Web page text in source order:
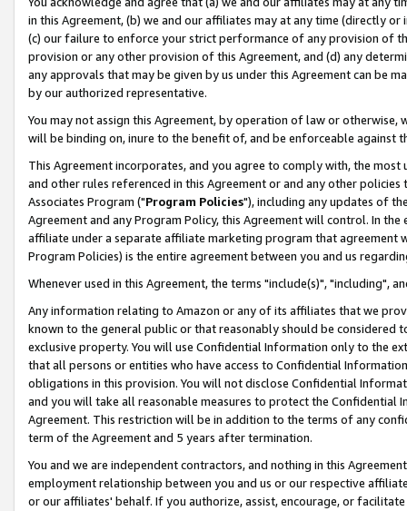
in this Agreement, (b) we and our affiliates may at any time (directly
(c) our failure to enforce your strict performance of any provision of
provision or any other provision of this Agreement, and (d) any
any approvals that may be given by us under this Agreement can be
by our authorized representative.
You may not assign this Agreement, by operation of law or
will be binding on, inure to the benefit of, and be enforceable against
This Agreement incorporates, and you agree to comply with, the
and other rules referenced in this Agreement or and any other
Associates Program ("Program Policies"), including any updates of
Agreement and any Program Policy, this Agreement will control. In
affiliate under a separate affiliate marketing program that agreement
Program Policies) is the entire agreement between you and us
Whenever used in this Agreement, the terms "include(s)", "including",
Any information relating to Amazon or any of its affiliates that we
known to the general public or that reasonably should be considered
exclusive property. You will use Confidential Information only to the
that all persons or entities who have access to Confidential
obligations in this provision. You will not disclose Confidential
and you will take all reasonable measures to protect the Confidential
Agreement. This restriction will be in addition to the terms of any
term of the Agreement and 5 years after termination.
You and we are independent contractors, and nothing in this
employment relationship between you and us or our respective
or our affiliates' behalf. If you authorize, assist, encourage, or